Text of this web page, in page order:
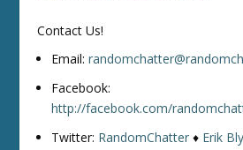
Contact Us!
Email:
Facebook:
http://facebook.com/
Twitter: RandomChatter ♦ Erik